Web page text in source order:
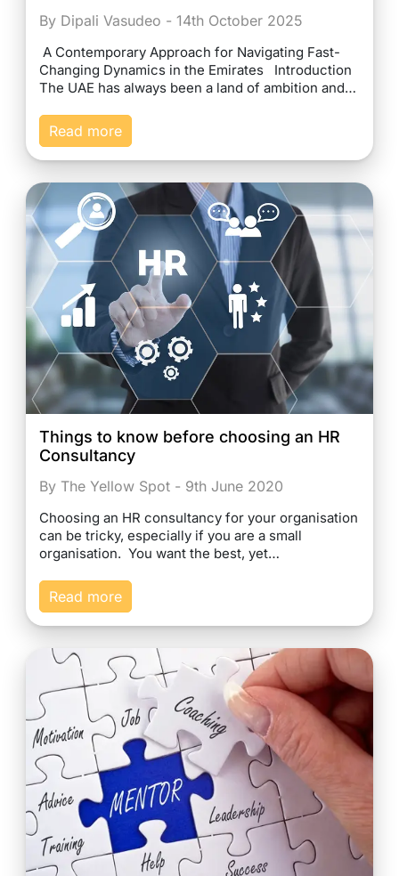
By Dipali Vasudeo - 14th October 2025
A Contemporary Approach for Navigating Fast-
Changing Dynamics in the Emirates Introduction
The UAE has always been a land of ambition and…
Read more
Things to know before choosing an HR
Consultancy
By The Yellow Spot - 9th June 2020
Choosing an HR consultancy for your organisation
can be tricky, especially if you are a small
organisation. You want the best, yet…
Read more